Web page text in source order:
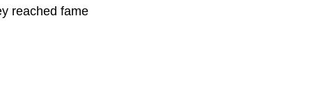
reached fame